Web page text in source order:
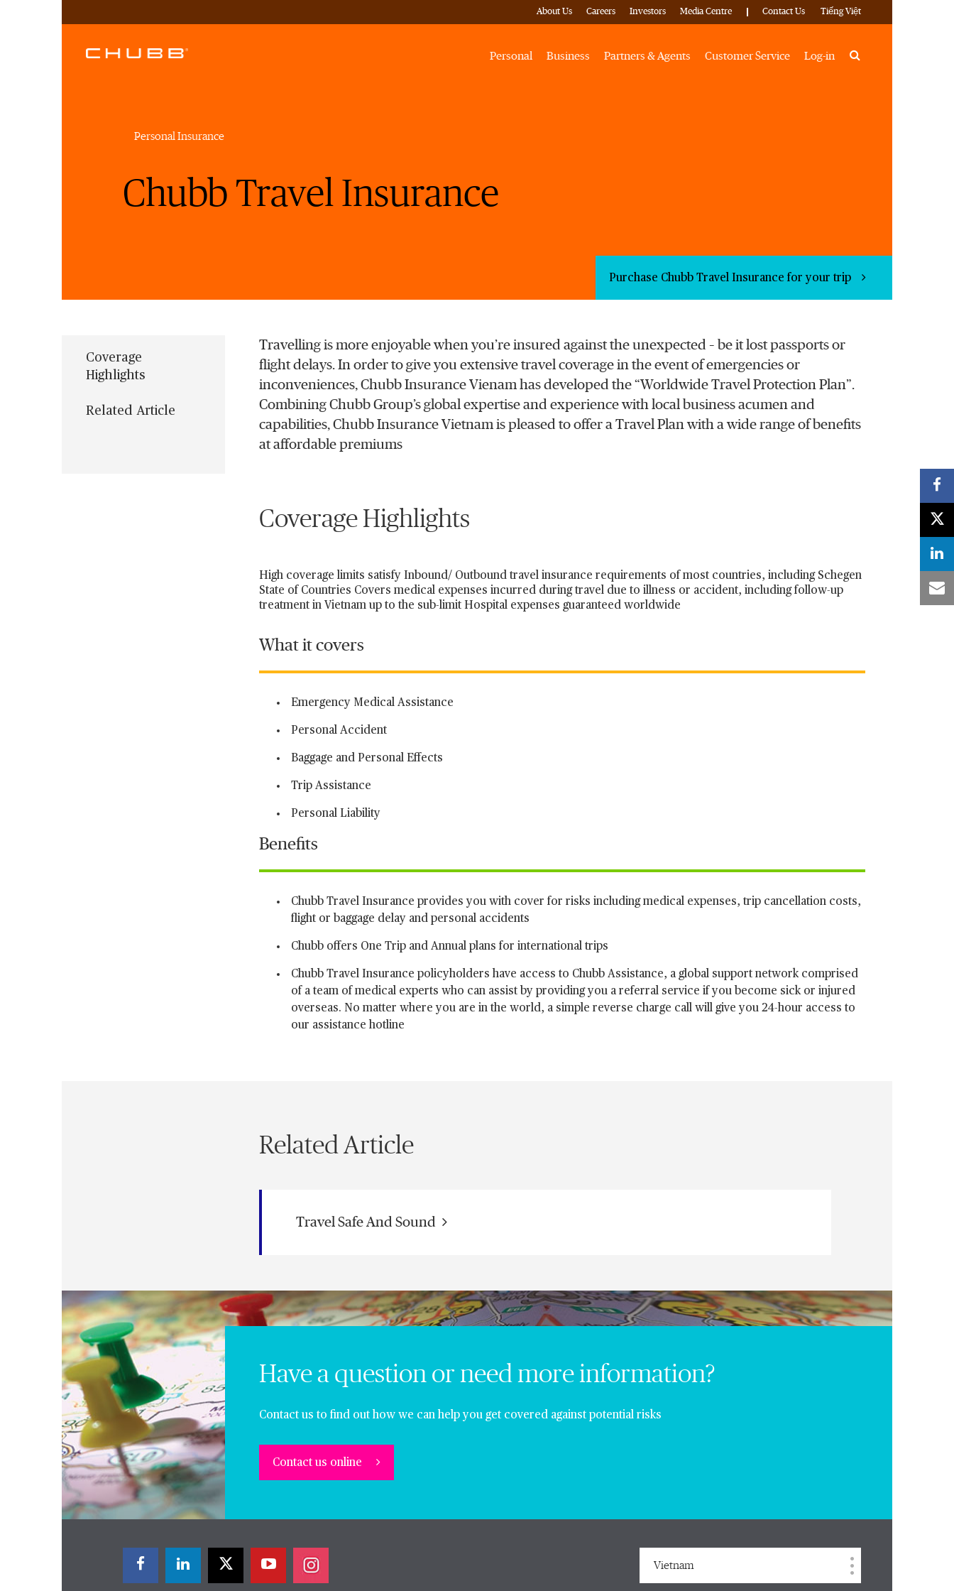
About Us Careers Investors Media Centre Contact Us Tiếng Việt
Personal Business Partners & Agents Customer Service Log-in Search
Personal Insurance
Chubb Travel Insurance
Purchase Chubb Travel Insurance for your trip
Coverage
Highlights
Related Article
Travelling is more enjoyable when you’re insured against the unexpected – be it lost passports or
flight delays. In order to give you extensive travel coverage in the event of emergencies or
inconveniences, Chubb Insurance Vienam has developed the “Worldwide Travel Protection Plan”.
Combining Chubb Group’s global expertise and experience with local business acumen and
capabilities, Chubb Insurance Vietnam is pleased to offer a Travel Plan with a wide range of benefits
at affordable premiums
Coverage Highlights
High coverage limits satisfy Inbound/ Outbound travel insurance requirements of most countries, including Schegen
State of Countries Covers medical expenses incurred during travel due to illness or accident, including follow-up
treatment in Vietnam up to the sub-limit Hospital expenses guaranteed worldwide
What it covers
Emergency Medical Assistance
Personal Accident
Baggage and Personal Effects
Trip Assistance
Personal Liability
Benefits
Chubb Travel Insurance provides you with cover for risks including medical expenses, trip cancellation costs,
flight or baggage delay and personal accidents
Chubb offers One Trip and Annual plans for international trips
Chubb Travel Insurance policyholders have access to Chubb Assistance, a global support network comprised
of a team of medical experts who can assist by providing you a referral service if you become sick or injured
overseas. No matter where you are in the world, a simple reverse charge call will give you 24-hour access to
our assistance hotline
Related Article
Travel Safe And Sound
Have a question or need more information?
Contact us to find out how we can help you get covered against potential risks
Contact us online
Vietnam